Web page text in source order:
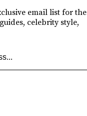
email list for the
celebrity style,